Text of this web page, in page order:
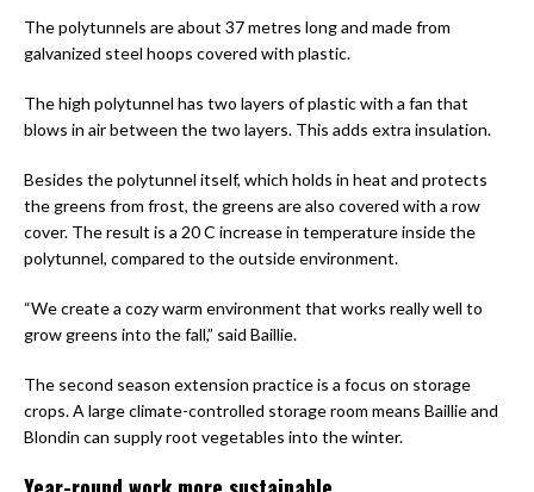
The polytunnels are about 37 metres long and made from
galvanized steel hoops covered with plastic.
The high polytunnel has two layers of plastic with a fan that
blows in air between the two layers. This adds extra insulation.
Besides the polytunnel itself, which holds in heat and protects
the greens from frost, the greens are also covered with a row
cover. The result is a 20 C increase in temperature inside the
polytunnel, compared to the outside environment.
“We create a cozy warm environment that works really well to
grow greens into the fall,” said Baillie.
The second season extension practice is a focus on storage
crops. A large climate-controlled storage room means Baillie and
Blondin can supply root vegetables into the winter.